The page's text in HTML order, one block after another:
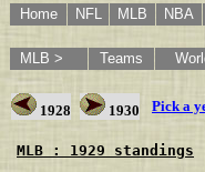
Home NFL MLB NBA
MLB > Teams
1928 1930 Pick a
MLB : 1929 standings